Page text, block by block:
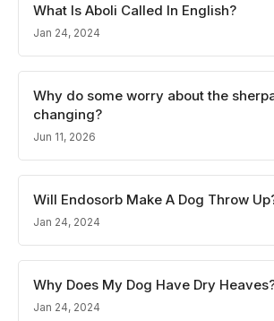
What Is Aboli Called In English?
Jan 24, 2024
Why do some worry about the
changing?
Jun 11, 2026
Will Endosorb Make A Dog Throw
Jan 24, 2024
Why Does My Dog Have Dry
Jan 24, 2024